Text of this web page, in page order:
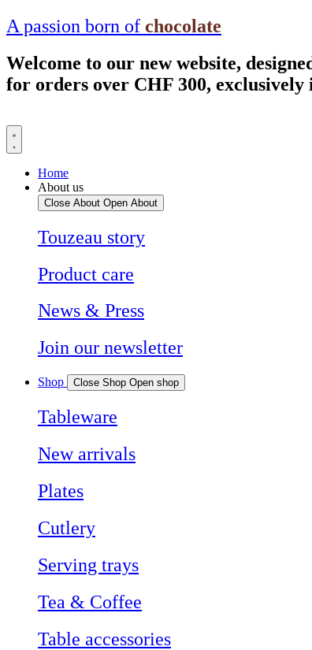
Skip
to
A passion born of chocolate
Welcome to our new website,
for orders over CHF 300, exclusively
Home
About us
Close About Open About
Touzeau story
Product care
News & Press
Join our newsletter
Shop Close Shop Open shop
Tableware
New arrivals
Plates
Cutlery
Serving trays
Tea & Coffee
Table accessories